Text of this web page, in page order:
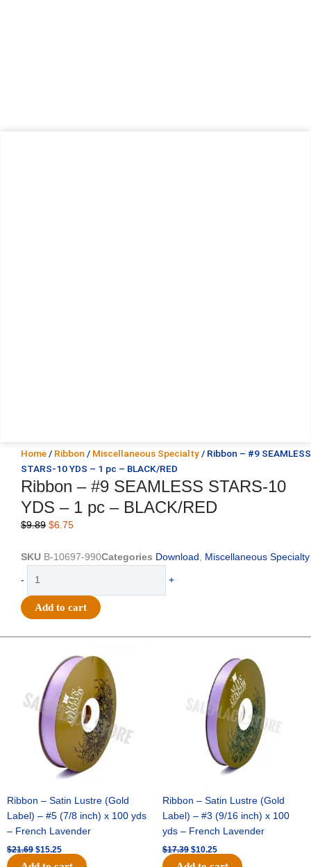
Home / Ribbon / Miscellaneous Specialty / Ribbon – #9 SEAMLESS
STARS-10 YDS – 1 pc – BLACK/RED
Ribbon – #9 SEAMLESS STARS-10
YDS – 1 pc – BLACK/RED
$9.89 Original
was:
$6.75Current
is:
SKU B-10697-990Categories Download Miscellaneous Specialty
-
SEAMLESS
1
pc
BLACK/RED
quantity
+
Add to cart
Ribbon – Satin Lustre (Gold
Label) – #5 (7/8 inch) x 100 yds
– French Lavender
$21.69
was:
$21.69.
$15.25
price
is:
$15.25.
Ribbon – Satin Lustre (Gold
Label) – #3 (9/16 inch) x 100
yds – French Lavender
$17.39
$17.39.
$10.25
price
is:
$10.25.